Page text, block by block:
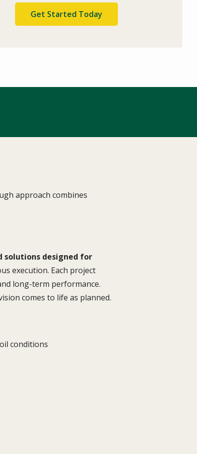
Policy.
approach combines
solutions designed for
execution. Each project
long-term performance.
comes to life as planned.
conditions